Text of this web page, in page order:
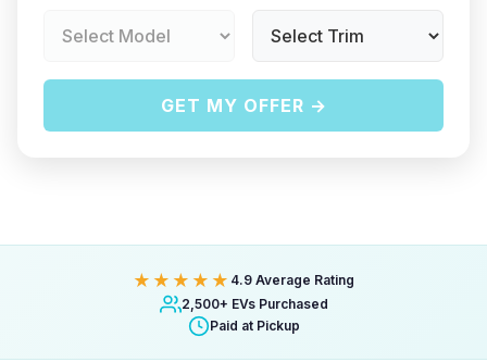
GET MY OFFER →
★★★★★ 4.9 Average Rating
2,500+ EVs Purchased
Paid at Pickup